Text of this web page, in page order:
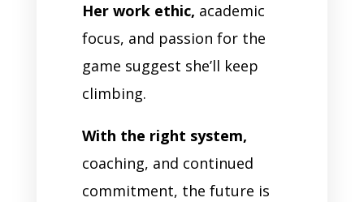
Her work ethic, academic
focus, and passion for the
game suggest she’ll keep
climbing.
With the right system,
coaching, and continued
commitment, the future is